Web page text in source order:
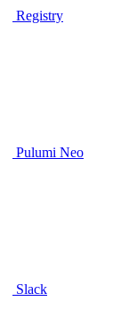
Registry
Pulumi Neo
Slack